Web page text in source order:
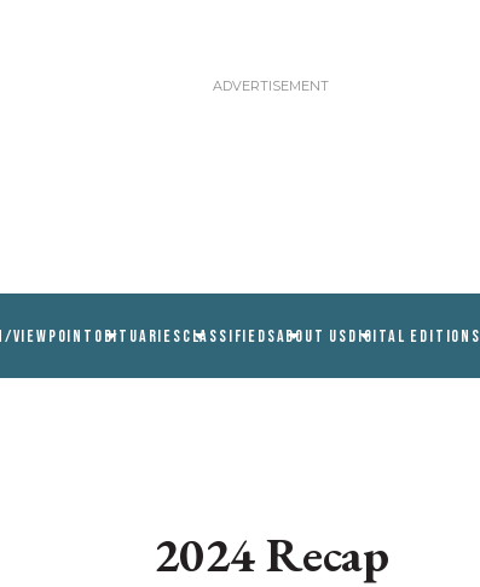
VIEWPOINT OBITUARIESCLASSIFIEDSABOUT USDIGITAL EDITIONS
2024 Recap